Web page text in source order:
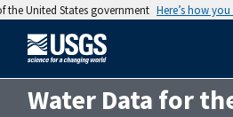
the United States government Here’s how
Water Data for